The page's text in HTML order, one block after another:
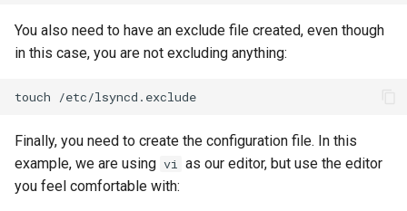
You also need to have an exclude file created, even though
in this case, you are not excluding anything:
touch
Finally, you need to create the configuration file. In this
example, we are using vi as our editor, but use the editor
you feel comfortable with: